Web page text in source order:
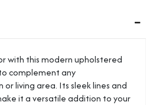
with this modern upholstered
complement any
living area. Its sleek lines and
it a versatile addition to your